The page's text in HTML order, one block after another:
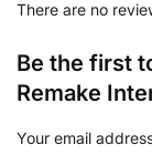
There are no
Be the first
Remake
Your email